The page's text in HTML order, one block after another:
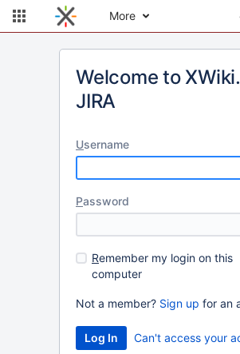
More
Welcome to
JIRA
Username
Password
Remember my login on this
computer
Not a member? Sign up for an
Can't access your